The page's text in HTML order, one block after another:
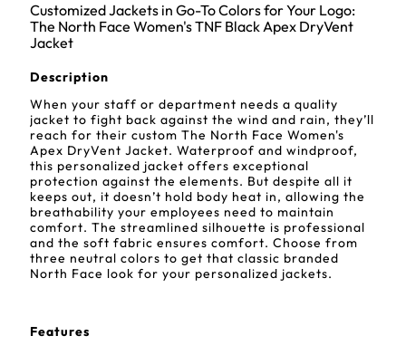
Customized Jackets in Go-To Colors for Your Logo:
The North Face Women's TNF Black Apex DryVent
Jacket
Description
When your staff or department needs a quality
jacket to fight back against the wind and rain, they’ll
reach for their custom The North Face Women's
Apex DryVent Jacket. Waterproof and windproof,
this personalized jacket offers exceptional
protection against the elements. But despite all it
keeps out, it doesn’t hold body heat in, allowing the
breathability your employees need to maintain
comfort. The streamlined silhouette is professional
and the soft fabric ensures comfort. Choose from
three neutral colors to get that classic branded
North Face look for your personalized jackets.
Features